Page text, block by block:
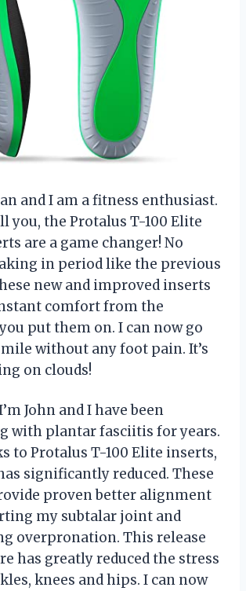
and I am a fitness enthusiast.
you, the Protalus T-100 Elite
are a game changer! No
in period like the previous
new and improved inserts
comfort from the
put them on. I can now go
without any foot pain. It’s
on clouds!
John and I have been
with plantar fasciitis for years.
to Protalus T-100 Elite inserts,
significantly reduced. These
proven better alignment
my subtalar joint and
overpronation. This release
has greatly reduced the stress
knees and hips. I can now